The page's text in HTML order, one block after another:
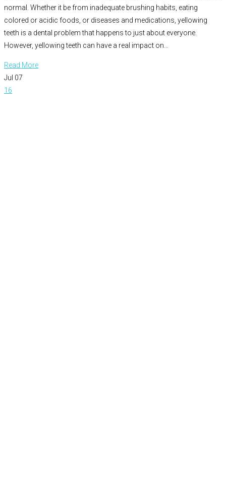
normal. Whether it be from inadequate brushing habits, eating
colored or acidic foods, or diseases and medications, yellowing
teeth is a dental problem that happens to just about everyone.
However, yellowing teeth can have a real impact on…
Read More
Jul 07
16